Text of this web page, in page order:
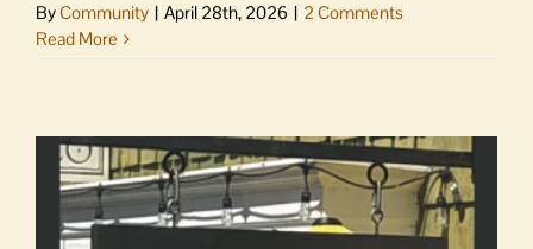
ByCommunity | April 28th, 2026 | 2 Comments
Read More